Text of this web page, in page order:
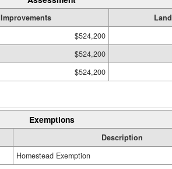
Improvements Land
$524,200
$524,200
$524,200
Exemptions
Description
Homestead Exemption